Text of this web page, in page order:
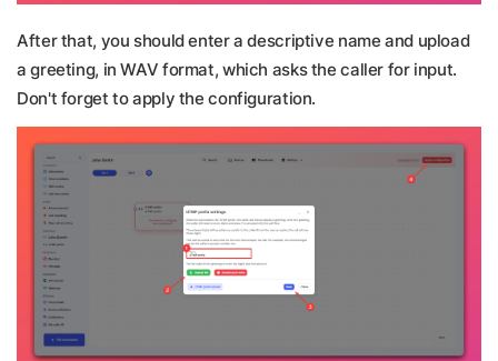
After that, you should enter a descriptive name and upload
a greeting, in WAV format, which asks the caller for input.
Don't forget to apply the configuration.